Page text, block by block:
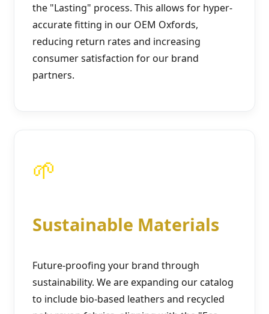
the "Lasting" process. This allows for hyper-
accurate fitting in our OEM Oxfords,
reducing return rates and increasing
consumer satisfaction for our brand
partners.
🌱
Sustainable Materials
Future-proofing your brand through
sustainability. We are expanding our catalog
to include bio-based leathers and recycled